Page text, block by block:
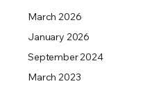
March 2026
January 2026
September 2024
March 2023